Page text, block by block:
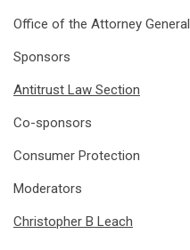
Office of the Attorney General
Sponsors
Antitrust Law Section
Co-sponsors
Consumer Protection
Moderators
Christopher B Leach